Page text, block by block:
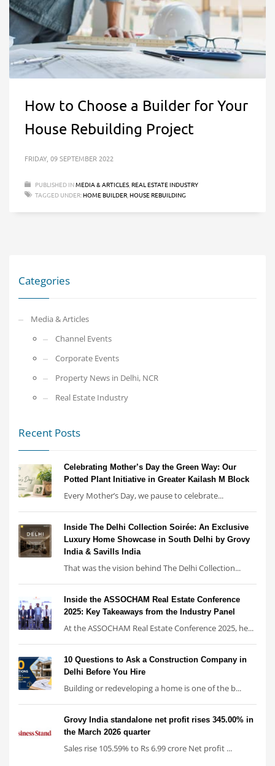
How to Choose a Builder for Your
House Rebuilding Project
FRIDAY, 09 SEPTEMBER 2022
PUBLISHED INMEDIA & ARTICLES REAL ESTATE INDUSTRY
TAGGED UNDER:HOME BUILDER HOUSE REBUILDING
Categories
Media & Articles
Channel Events
Corporate Events
Property News in Delhi, NCR
Real Estate Industry
Recent Posts
Celebrating Mother’s Day the Green Way: Our
Potted Plant Initiative in Greater Kailash M Block
Every Mother’s Day, we pause to celebrate...
Inside The Delhi Collection Soirée: An Exclusive
Luxury Home Showcase in South Delhi by Grovy
India & Savills India
That was the vision behind The Delhi Collection...
Inside the ASSOCHAM Real Estate Conference
2025: Key Takeaways from the Industry Panel
At the ASSOCHAM Real Estate Conference 2025, he...
10 Questions to Ask a Construction Company in
Delhi Before You Hire
Building or redeveloping a home is one of the b...
Grovy India standalone net profit rises 345.00% in
the March 2026 quarter
Sales rise 105.59% to Rs 6.99 crore Net profit ...